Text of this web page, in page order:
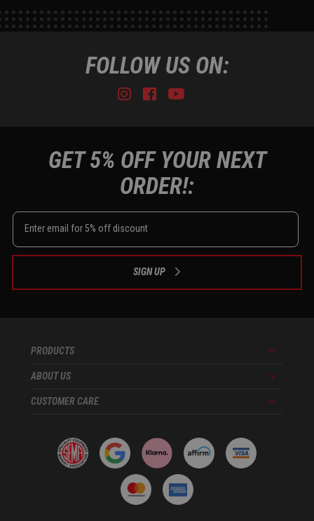
FOLLOW US ON:
Instagram
Facebook
Youtube
GET 5% OFF YOUR NEXT
ORDER!:
SIGN UP
PRODUCTS Menu
ABOUT US Menu
CUSTOMER CARE Menu